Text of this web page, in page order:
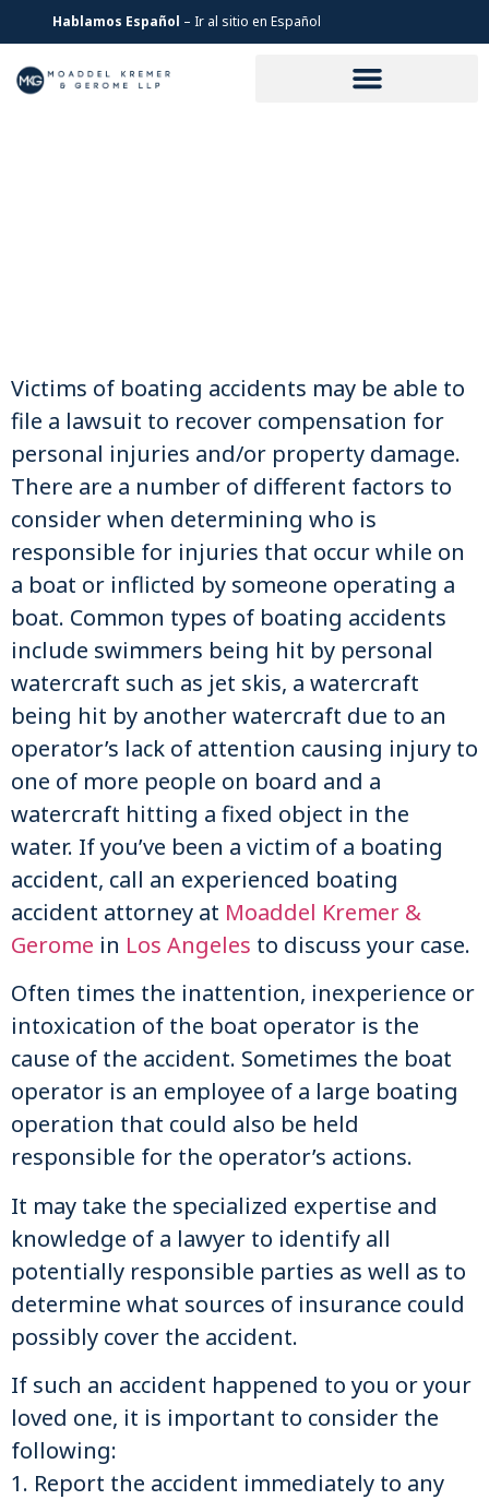
Hablamos Español – Ir al sitio en Español
Victims of boating accidents may be able to
file a lawsuit to recover compensation for
personal injuries and/or property damage.
There are a number of different factors to
consider when determining who is
responsible for injuries that occur while on
a boat or inflicted by someone operating a
boat. Common types of boating accidents
include swimmers being hit by personal
watercraft such as jet skis, a watercraft
being hit by another watercraft due to an
operator’s lack of attention causing injury to
one of more people on board and a
watercraft hitting a fixed object in the
water. If you’ve been a victim of a boating
accident, call an experienced boating
accident attorney at Moaddel Kremer &
Gerome in Los Angeles to discuss your case.
Often times the inattention, inexperience or
intoxication of the boat operator is the
cause of the accident. Sometimes the boat
operator is an employee of a large boating
operation that could also be held
responsible for the operator’s actions.
It may take the specialized expertise and
knowledge of a lawyer to identify all
potentially responsible parties as well as to
determine what sources of insurance could
possibly cover the accident.
If such an accident happened to you or your
loved one, it is important to consider the
following:
1. Report the accident immediately to any